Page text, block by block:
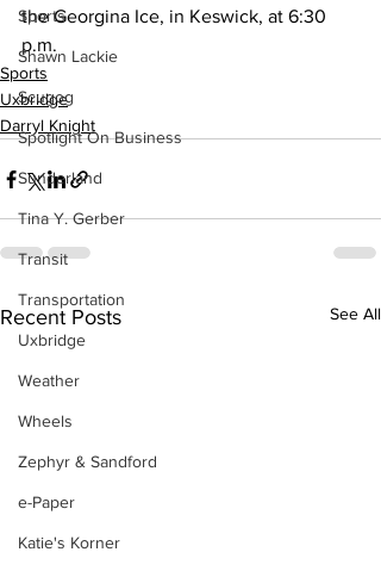
Sports
Shawn Lackie
Scugog
Spotlight On Business
Sunderland
Tina Y. Gerber
Transit
Transportation
Uxbridge
Weather
Wheels
Zephyr & Sandford
e-Paper
Katie's Korner
the Georgina Ice, in Keswick, at 6:30
p.m.
Sports
Uxbridge
Darryl Knight
Recent Posts See All